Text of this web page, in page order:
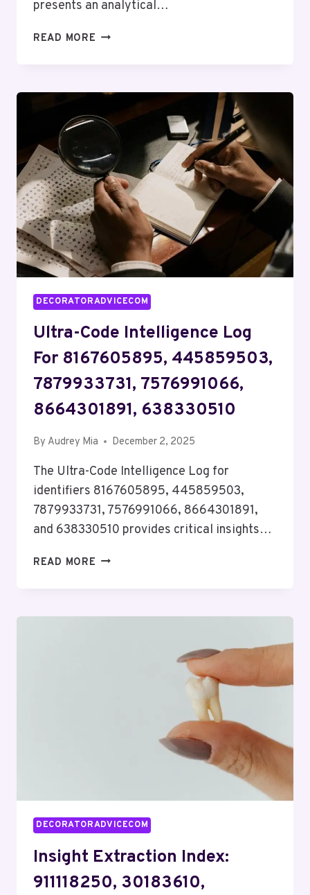
presents an analytical…
READ MORE DATA
473700110,
613426606,
973900233,
689514735,
570023388,
4424719300
DECORATORADVICECOM
Ultra-Code Intelligence Log
For 8167605895, 445859503,
7879933731, 7576991066,
8664301891, 638330510
By Audrey Mia December 2, 2025
The Ultra-Code Intelligence Log for
identifiers 8167605895, 445859503,
7879933731, 7576991066, 8664301891,
and 638330510 provides critical insights…
READ MORE ULTRA-
DECORATORADVICECOM
Insight Extraction Index:
911118250, 30183610,